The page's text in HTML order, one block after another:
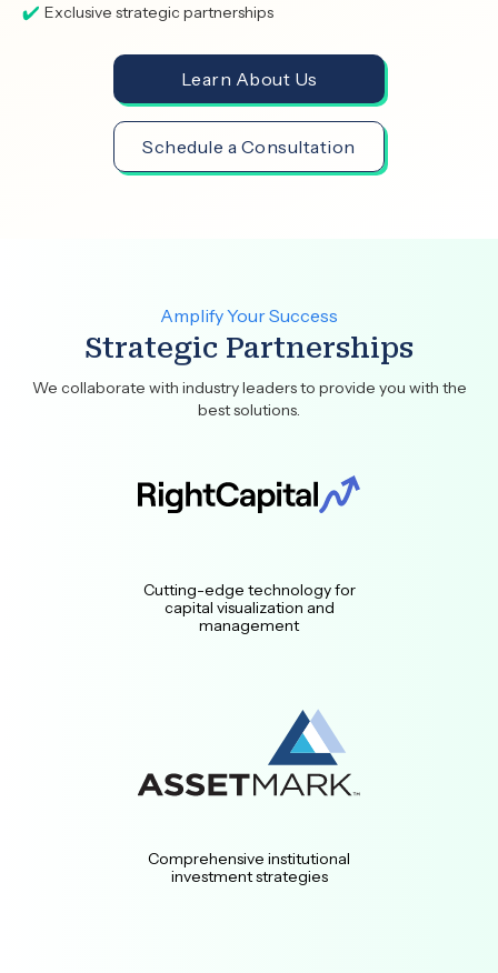
Exclusive strategic partnerships
Learn About Us
Schedule a Consultation
Amplify Your Success
Strategic Partnerships
We collaborate with industry leaders to provide you with the
best solutions.
Cutting-edge technology for
capital visualization and
management
Comprehensive institutional
investment strategies